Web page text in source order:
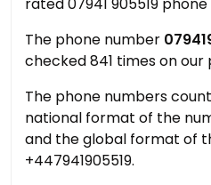
The phone number
checked 841 times on
The phone numbers
national format of the
and the global format of
+447941905519.